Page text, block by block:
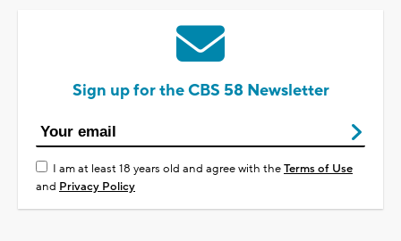
Sign up for the CBS 58 Newsletter
I am at least 18 years old and agree with theTerms of Use
and Privacy Policy